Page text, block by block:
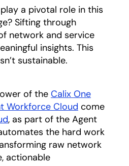
a pivotal role in this
Sifting through
network and service
insights. This
sustainable.
of the Calix One
Workforce Cloud come
, as part of the Agent
the hard work
raw network
actionable